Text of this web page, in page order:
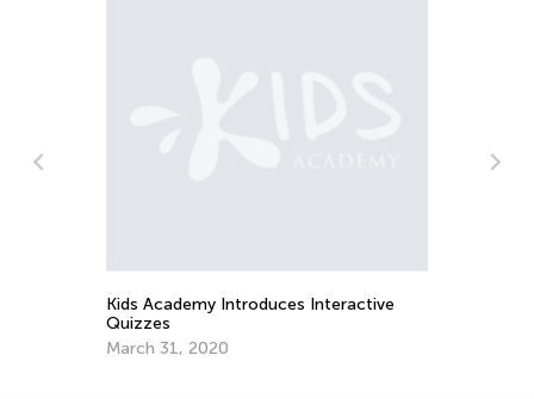
Kids Academy Introduces Interactive
Quizzes
March 31, 2020